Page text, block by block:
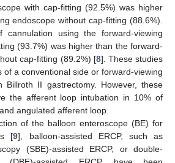
with cap-fitting (92.5%) was higher
endoscope without cap-fitting (88.6%).
using the forward-viewing
(93.7%) was higher than the forward-
cap-fitting (89.2%) [8]. These studies
of a conventional side or forward-viewing
Billroth II gastrectomy. However, these
the afferent loop intubation in 10% of
angulated afferent loop.
of the balloon enteroscope (BE) for
[9], balloon-assisted ERCP, such as
(SBE)-assisted ERCP, or double-